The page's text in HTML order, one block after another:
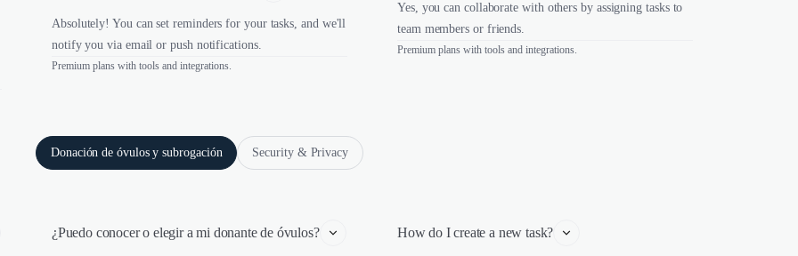
Absolutely! You can set reminders for your tasks, and we'll
notify you via email or push notifications.
Premium plans with tools and integrations.
Yes, you can collaborate with others by assigning tasks to
team members or friends.
Premium plans with tools and integrations.
Donación de óvulos y subrogación Security & Privacy
¿Puedo conocer o elegir a mi donante de óvulos? How do I create a new task?